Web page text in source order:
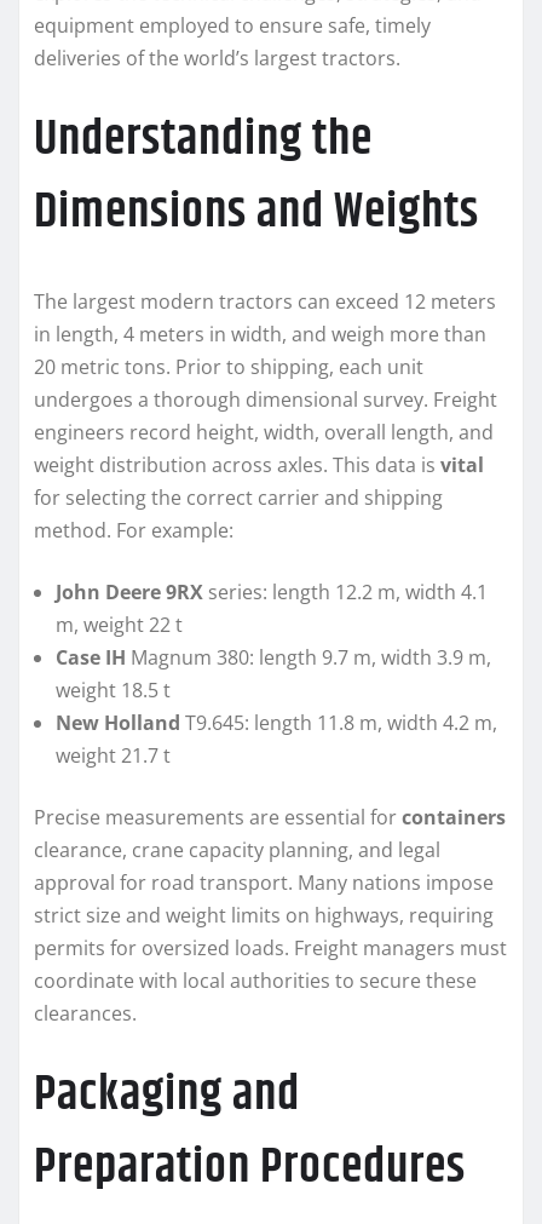
equipment employed to ensure safe, timely
deliveries of the world’s largest tractors.
Understanding the
Dimensions and Weights
The largest modern tractors can exceed 12 meters
in length, 4 meters in width, and weigh more than
20 metric tons. Prior to shipping, each unit
undergoes a thorough dimensional survey. Freight
engineers record height, width, overall length, and
weight distribution across axles. This data is vital
for selecting the correct carrier and shipping
method. For example:
John Deere 9RX series: length 12.2 m, width 4.1
m, weight 22 t
Case IH Magnum 380: length 9.7 m, width 3.9 m,
weight 18.5 t
New Holland T9.645: length 11.8 m, width 4.2 m,
weight 21.7 t
Precise measurements are essential forcontainers
clearance, crane capacity planning, and legal
approval for road transport. Many nations impose
strict size and weight limits on highways, requiring
permits for oversized loads. Freight managers must
coordinate with local authorities to secure these
clearances.
Packaging and
Preparation Procedures